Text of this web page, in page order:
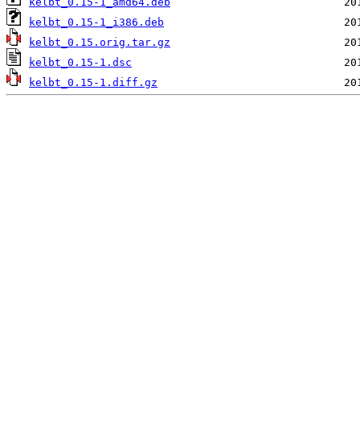
kelbt_0.15-1_i386.deb
kelbt_0.15.orig.tar.gz
kelbt_0.15-1.dsc
kelbt_0.15-1.diff.gz